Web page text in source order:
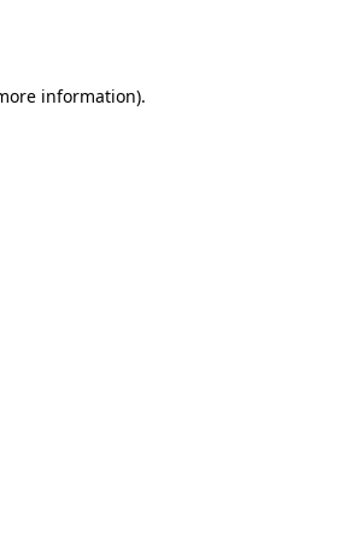
information).